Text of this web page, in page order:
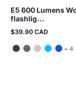
E5 600 Lumens
flashlig...
Regular
$39.90 CAD
+ 4